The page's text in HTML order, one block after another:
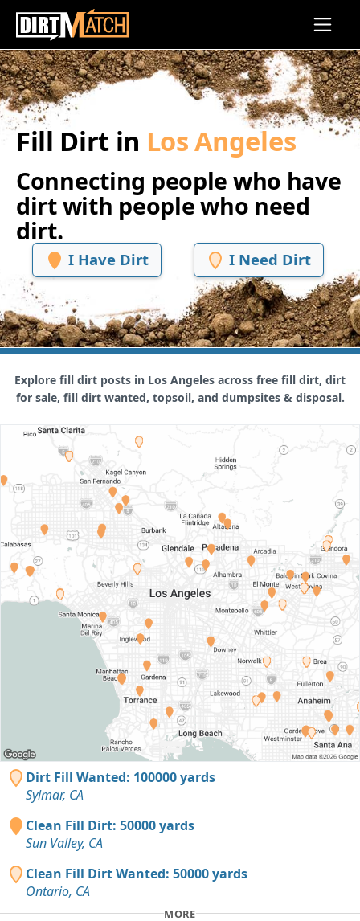
Skip to main content
Fill Dirt in Los Angeles
Connecting people who have
dirt with people who need
dirt.
I Have Dirt I Need Dirt
Explore fill dirt posts in Los Angeles across free fill dirt, dirt
for sale, fill dirt wanted, topsoil, and dumpsites & disposal.
Dirt Fill Wanted: 100000 yards
Sylmar, CA
Clean Fill Dirt: 50000 yards
Sun Valley, CA
Clean Fill Dirt Wanted: 50000 yards
Ontario, CA
MORE